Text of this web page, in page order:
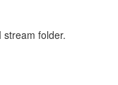
folder.